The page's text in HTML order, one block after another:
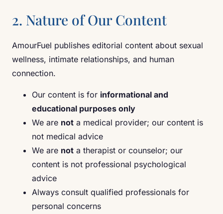
2. Nature of Our Content
AmourFuel publishes editorial content about sexual
wellness, intimate relationships, and human
connection.
Our content is for informational and
educational purposes only
We are not a medical provider; our content is
not medical advice
We are not a therapist or counselor; our
content is not professional psychological
advice
Always consult qualified professionals for
personal concerns